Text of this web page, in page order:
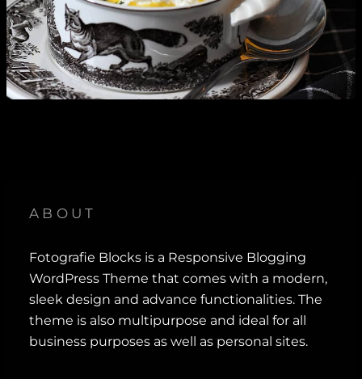
ABOUT
Fotografie Blocks is a Responsive Blogging
WordPress Theme that comes with a modern,
sleek design and advance functionalities. The
theme is also multipurpose and ideal for all
business purposes as well as personal sites.